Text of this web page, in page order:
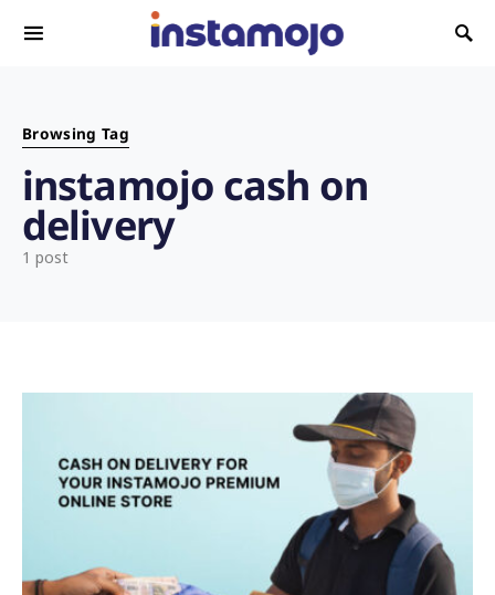
Search for:
Browsing Tag
instamojo cash on
delivery
1 post